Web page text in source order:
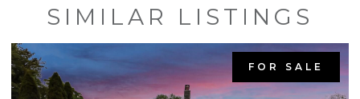
SIMILAR LISTINGS
FOR SALE